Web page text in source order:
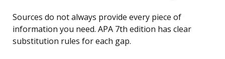
Sources do not always provide every piece of
information you need. APA 7th edition has clear
substitution rules for each gap.